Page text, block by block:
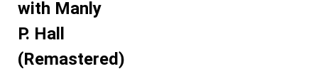
with Manly
P. Hall
(Remastered)